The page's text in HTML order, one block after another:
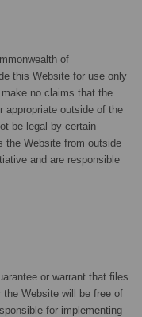
of
this Website for use only
no claims that the
outside of the
be legal by certain
the Website from outside
and are responsible
or warrant that files
the Website will be free of
for implementing